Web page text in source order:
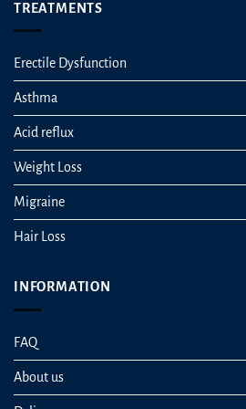
TREATMENTS
Erectile Dysfunction
Asthma
Acid reflux
Weight Loss
Migraine
Hair Loss
INFORMATION
FAQ
About us